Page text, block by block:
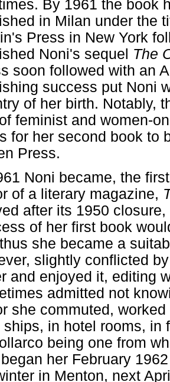
By 1961 the book
in Milan under the
Press in New York
Noni's sequel The
soon followed with an
success put Noni
of her birth. Notably,
feminist and women-
for her second book to
Press.
Noni became, the
of a literary magazine,
after its 1950
of her first book
she became a
slightly conflicted
and enjoyed it, editing
admitted not
she commuted,
ships, in hotel rooms, in
being one from
her February
in Menton, next